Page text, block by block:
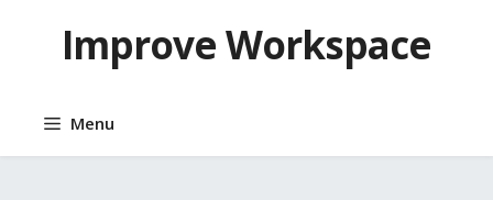
contentImprove Workspace
Menu